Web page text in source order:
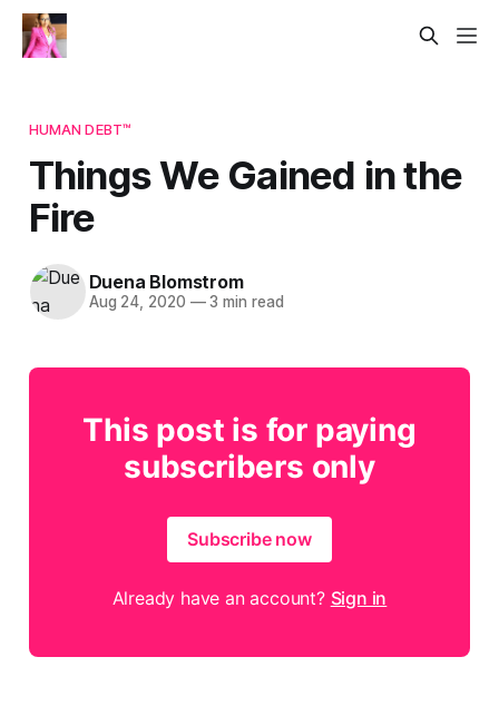
HUMAN DEBT™
Things We Gained in the
Fire
Duena Blomstrom
Aug 24, 2020 —3 min read
This post is for paying
subscribers only
Subscribe now
Already have an account? Sign in